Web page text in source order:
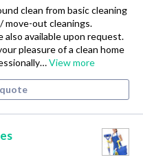
clean from basic cleaning
move-out cleanings.
also available upon request.
pleasure of a clean home
View more